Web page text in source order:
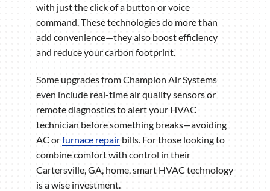
with just the click of a button or voice
command. These technologies do more than
add convenience—they also boost efficiency
and reduce your carbon footprint.
Some upgrades from Champion Air Systems
even include real-time air quality sensors or
remote diagnostics to alert your HVAC
technician before something breaks—avoiding
AC orfurnace repair bills. For those looking to
combine comfort with control in their
Cartersville, GA, home, smart HVAC technology
is a wise investment.